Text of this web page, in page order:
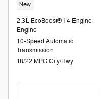
New
2.3L EcoBoost® I-4 Engine
Engine
10-Speed Automatic
Transmission
18/22 MPG City/Hwy